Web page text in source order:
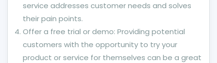
service addresses customer needs and solves
their pain points.
Offer a free trial or demo: Providing potential
customers with the opportunity to try your
product or service for themselves can be a great